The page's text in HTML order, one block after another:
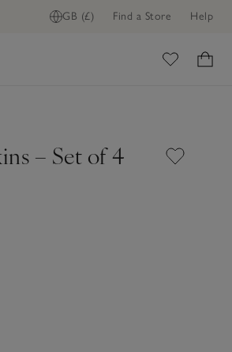
GB (£) Find a Store Help
– Set of 4